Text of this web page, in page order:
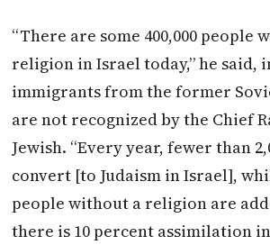
“There are some 400,000 people
religion in Israel today,” he said,
immigrants from the former
are not recognized by the Chief
Jewish. “Every year, fewer than
convert [to Judaism in Israel],
people without a religion are
there is 10 percent assimilation